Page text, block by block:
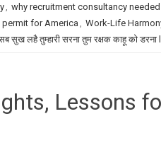
, why recruitment consultancy needed
permit for America , Work-Life
सुख लहै तुम्हारी सरना तुम रक्षक काहू को
Lessons